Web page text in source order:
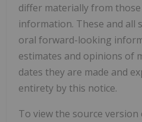
differ materially from
information. These and all
oral forward-looking
estimates and opinions of
dates they are made and
entirety by this notice.
To view the source